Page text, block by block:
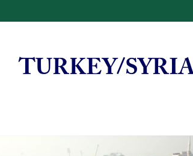
TURKEY/